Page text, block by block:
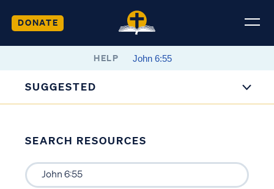
DONATE
HELP
SUGGESTED
SEARCH RESOURCES